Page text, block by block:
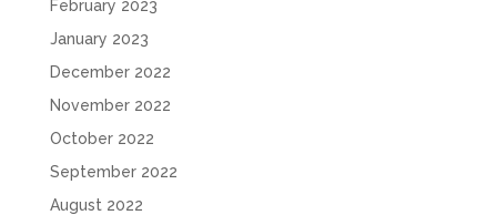
February 2023
January 2023
December 2022
November 2022
October 2022
September 2022
August 2022